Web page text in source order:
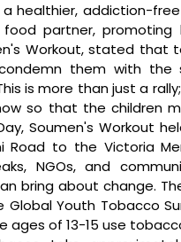
healthier, addiction-
partner, promoting
Workout, stated that
them with
is more than just a
so that the children
Soumen's Workout
Road to the Victoria
NGOs, and
bring about change.
Global Youth Tobacco
ages of 13-15 use